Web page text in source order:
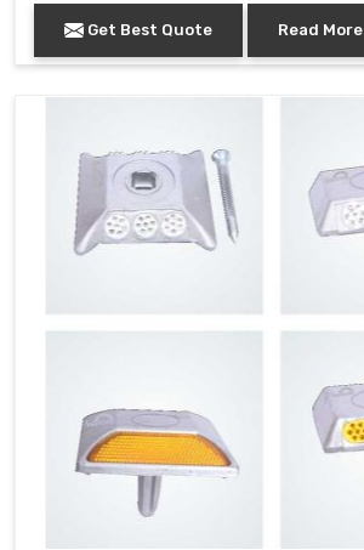
Get Best Quote Read More